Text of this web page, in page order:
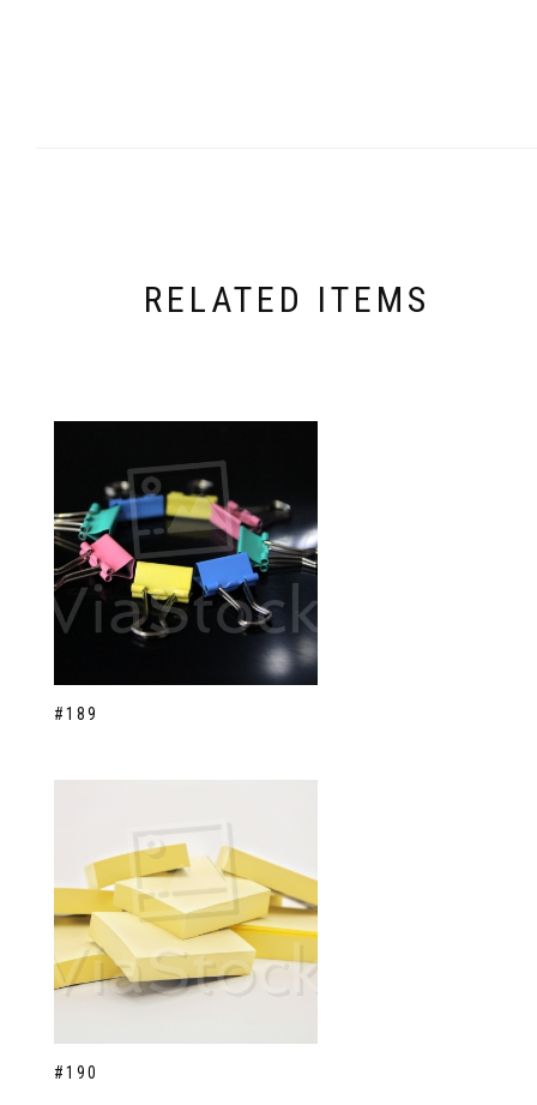
RELATED ITEMS
#189
#190